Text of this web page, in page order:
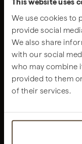
This website uses
We use cookies to
provide social
We also share
with our social
who may combine
provided to them
of their services.
Get all the